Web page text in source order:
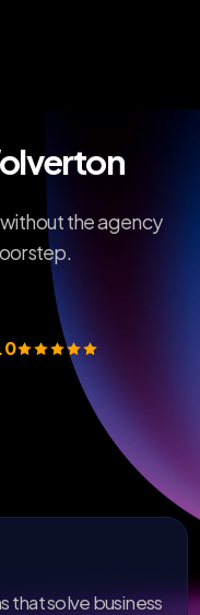
the agency
that solve business